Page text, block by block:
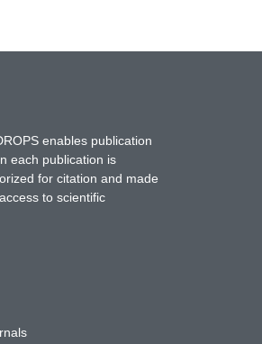
enables publication
each publication is
for citation and made
to scientific